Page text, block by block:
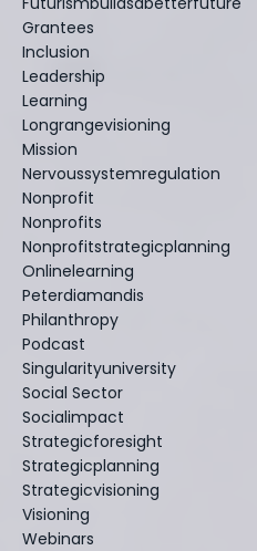
Grantees
Inclusion
Leadership
Learning
Longrangevisioning
Mission
Nervoussystemregulation
Nonprofit
Nonprofits
Nonprofitstrategicplanning
Onlinelearning
Peterdiamandis
Philanthropy
Podcast
Singularityuniversity
Social Sector
Socialimpact
Strategicforesight
Strategicplanning
Strategicvisioning
Visioning
Webinars